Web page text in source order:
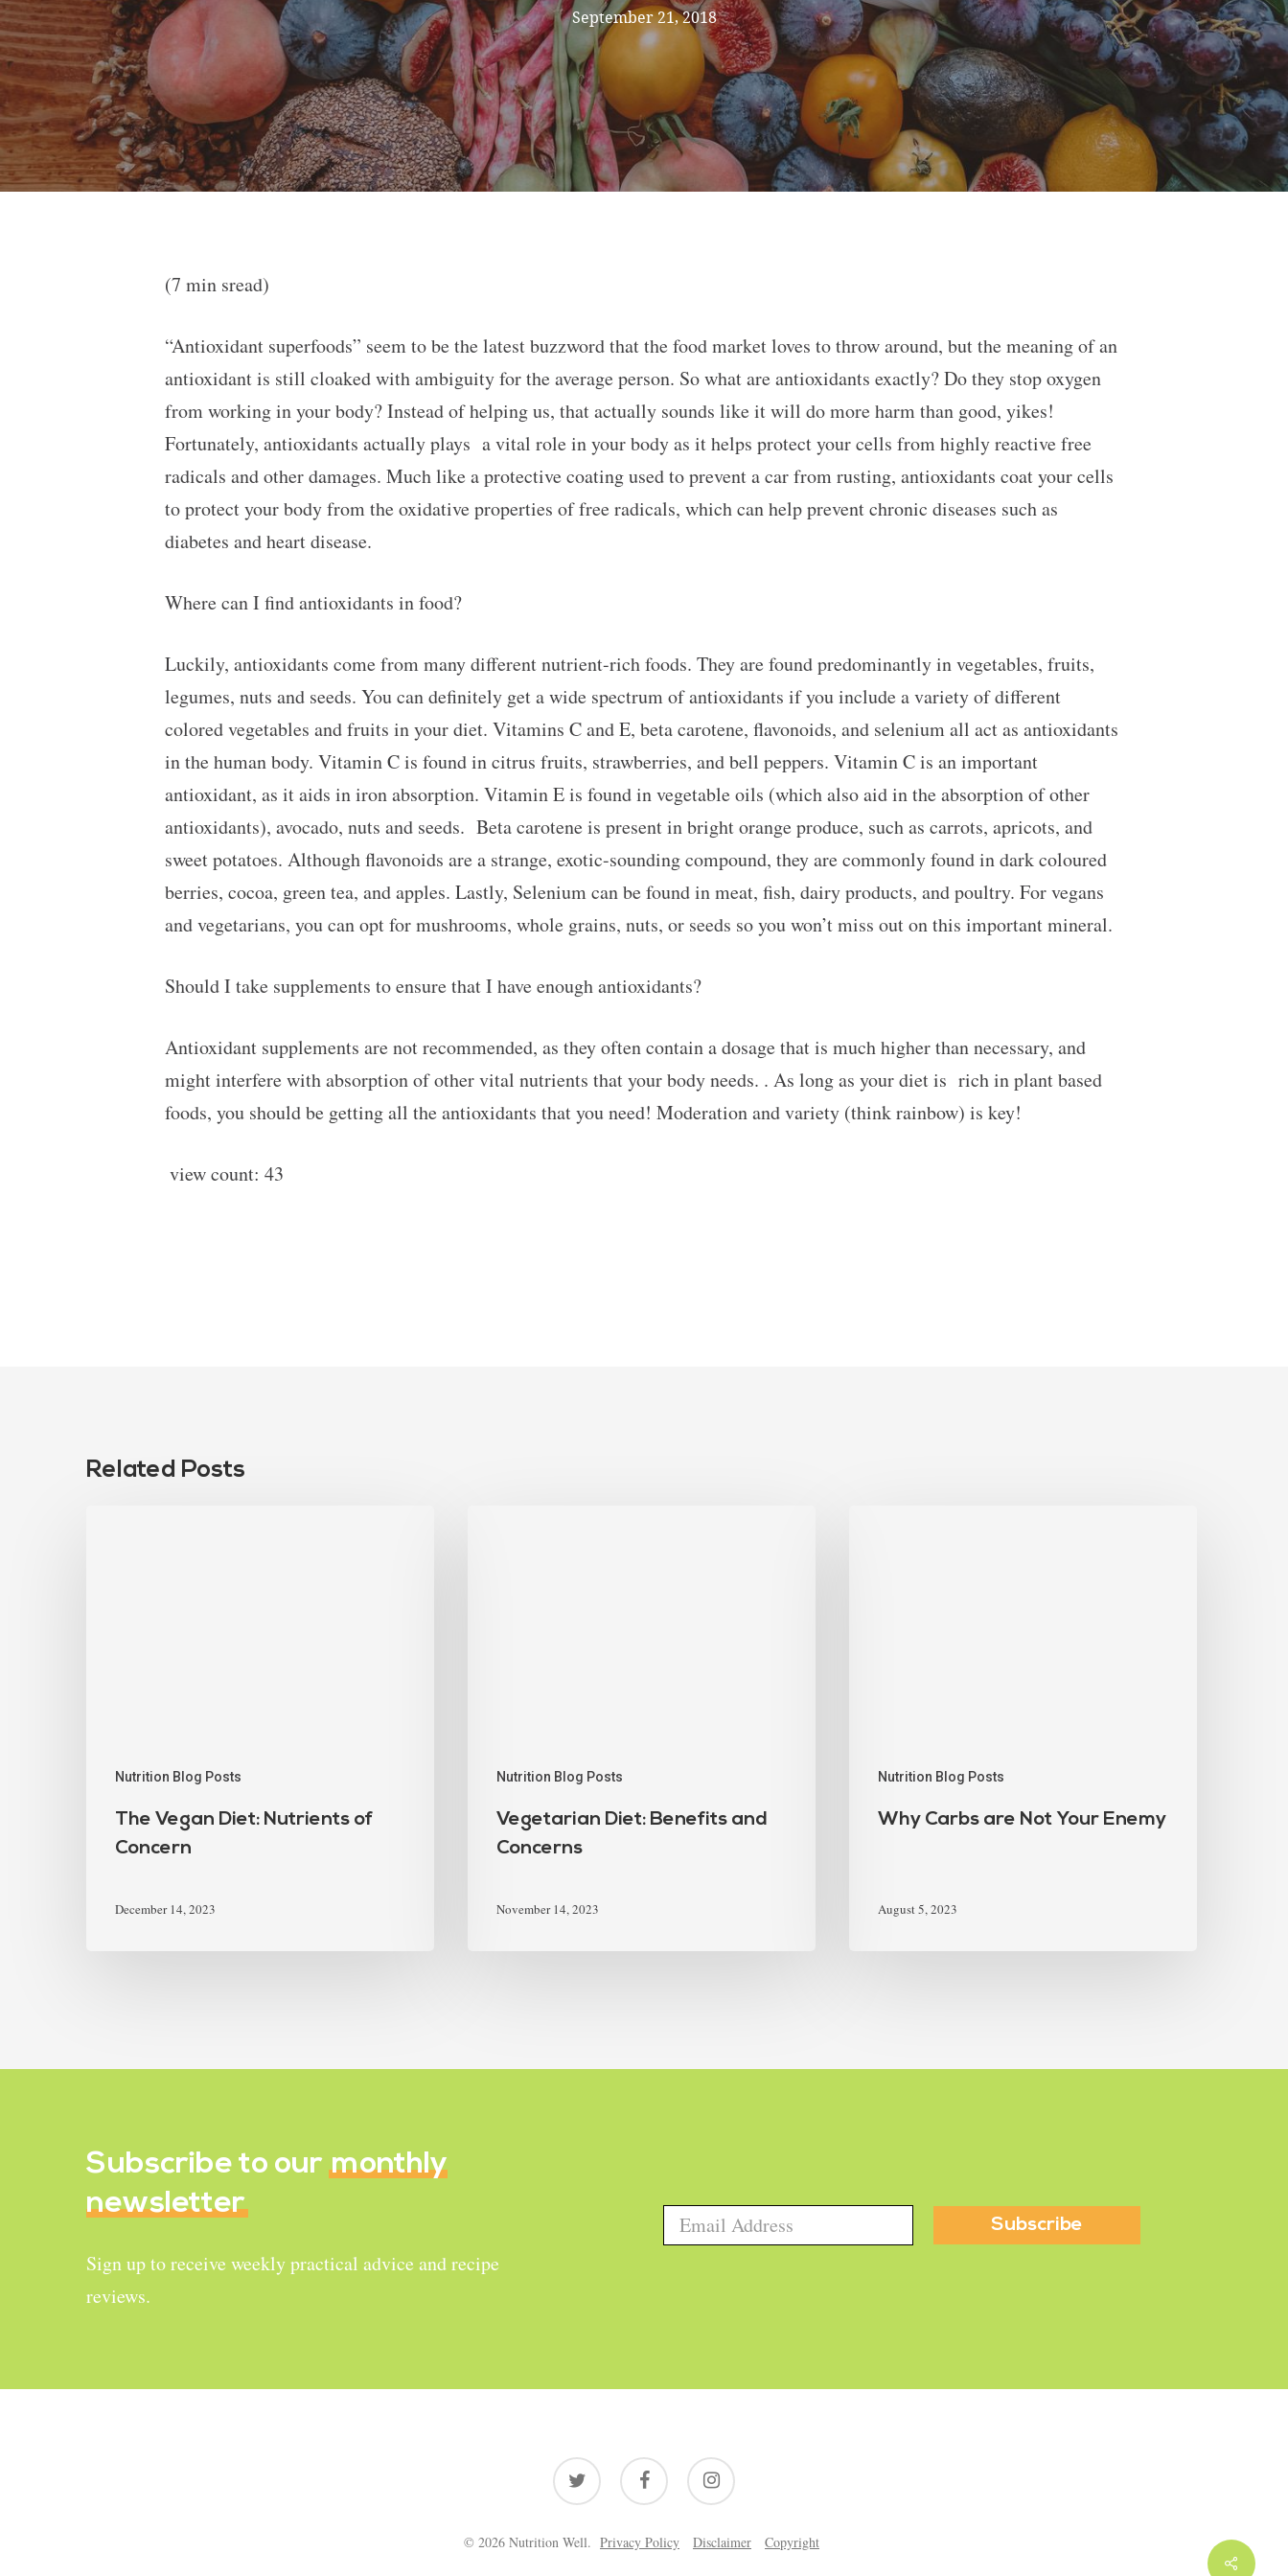
September 21, 2018
(7 min sread)
“Antioxidant superfoods” seem to be the latest buzzword that the food market loves to throw around, but the meaning of an
antioxidant is still cloaked with ambiguity for the average person. So what are antioxidants exactly? Do they stop oxygen
from working in your body? Instead of helping us, that actually sounds like it will do more harm than good, yikes!
Fortunately, antioxidants actually plays a vital role in your body as it helps protect your cells from highly reactive free
radicals and other damages. Much like a protective coating used to prevent a car from rusting, antioxidants coat your cells
to protect your body from the oxidative properties of free radicals, which can help prevent chronic diseases such as
diabetes and heart disease.
Where can I find antioxidants in food?
Luckily, antioxidants come from many different nutrient-rich foods. They are found predominantly in vegetables, fruits,
legumes, nuts and seeds. You can definitely get a wide spectrum of antioxidants if you include a variety of different
colored vegetables and fruits in your diet. Vitamins C and E, beta carotene, flavonoids, and selenium all act as antioxidants
in the human body. Vitamin C is found in citrus fruits, strawberries, and bell peppers. Vitamin C is an important
antioxidant, as it aids in iron absorption. Vitamin E is found in vegetable oils (which also aid in the absorption of other
antioxidants), avocado, nuts and seeds. Beta carotene is present in bright orange produce, such as carrots, apricots, and
sweet potatoes. Although flavonoids are a strange, exotic-sounding compound, they are commonly found in dark coloured
berries, cocoa, green tea, and apples. Lastly, Selenium can be found in meat, fish, dairy products, and poultry. For vegans
and vegetarians, you can opt for mushrooms, whole grains, nuts, or seeds so you won’t miss out on this important mineral.
Should I take supplements to ensure that I have enough antioxidants?
Antioxidant supplements are not recommended, as they often contain a dosage that is much higher than necessary, and
might interfere with absorption of other vital nutrients that your body needs. . As long as your diet is rich in plant based
foods, you should be getting all the antioxidants that you need! Moderation and variety (think rainbow) is key!
view count: 43
Related Posts
Nutrition Blog Posts
The Vegan Diet: Nutrients of
Concern
December 14, 2023
Nutrition Blog Posts
Vegetarian Diet: Benefits and
Concerns
November 14, 2023
Nutrition Blog Posts
Why Carbs are Not Your Enemy
August 5, 2023
Subscribe to ourmonthly
newsletter
Sign up to receive weekly practical advice and recipe
reviews.
twitter facebook instagram
© 2026 Nutrition Well. Privacy Policy Disclaimer Copyright